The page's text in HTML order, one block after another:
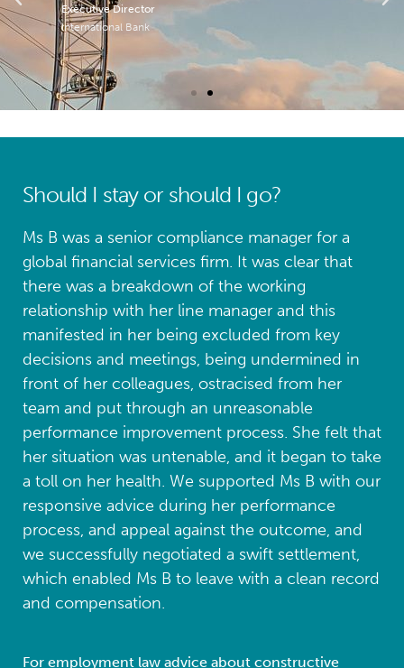
Executive Director
International Bank
Should I stay or should I go?
Ms B was a senior compliance manager for a
global financial services firm. It was clear that
there was a breakdown of the working
relationship with her line manager and this
manifested in her being excluded from key
decisions and meetings, being undermined in
front of her colleagues, ostracised from her
team and put through an unreasonable
performance improvement process. She felt that
her situation was untenable, and it began to take
a toll on her health. We supported Ms B with our
responsive advice during her performance
process, and appeal against the outcome, and
we successfully negotiated a swift settlement,
which enabled Ms B to leave with a clean record
and compensation.
For employment law advice about constructive